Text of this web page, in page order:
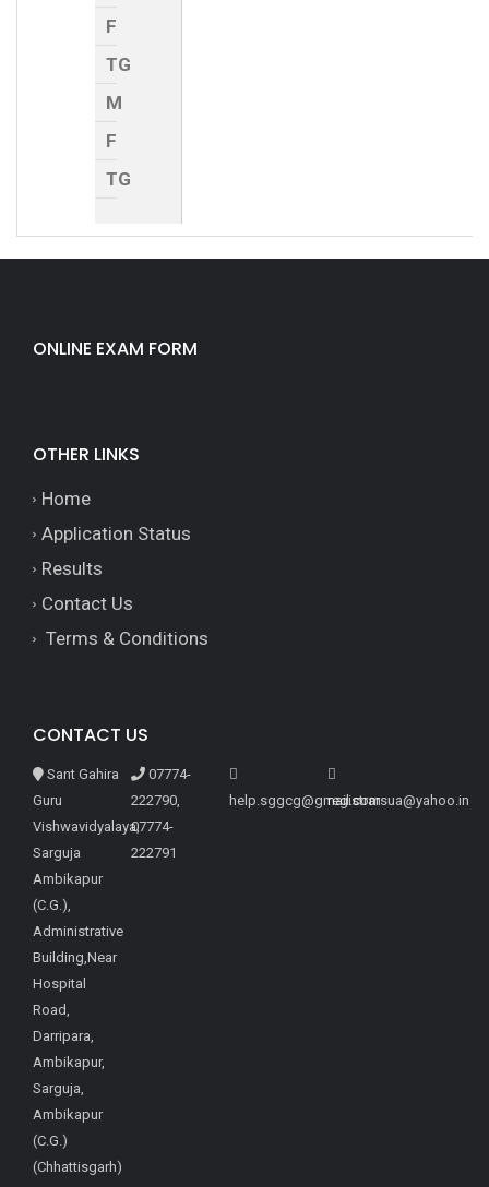
F
TG
M
F
TG
ONLINE EXAM FORM
OTHER LINKS
Home
Application Status
Results
Contact Us
Terms & Conditions
CONTACT US
Sant Gahira
Guru
Vishwavidyalaya,
Sarguja
Ambikapur
(C.G.),
Administrative
Building,Near
Hospital
Road,
Darripara,
Ambikapur,
Sarguja,
Ambikapur
(C.G.)
(Chhattisgarh)
07774-
222790,
07774-
222791
help.sggcg@gmail.comregistrarsua@yahoo.in